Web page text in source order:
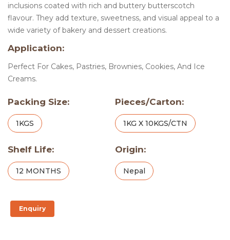
inclusions coated with rich and buttery butterscotch
flavour. They add texture, sweetness, and visual appeal to a
wide variety of bakery and dessert creations.
Application:
Perfect For Cakes, Pastries, Brownies, Cookies, And Ice
Creams.
Packing Size:
1KGS
Pieces/Carton:
1KG X 10KGS/CTN
Shelf Life:
12 MONTHS
Origin:
Nepal
Enquiry